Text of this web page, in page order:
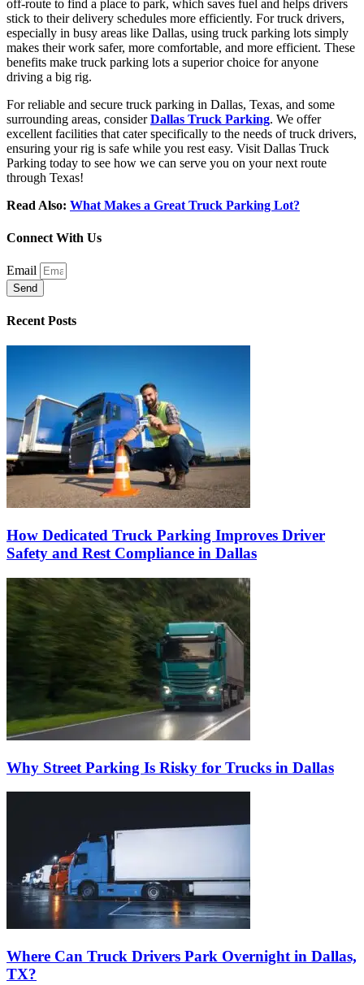
off-route to find a place to park, which saves fuel and helps drivers
stick to their delivery schedules more efficiently. For truck drivers,
especially in busy areas like Dallas, using truck parking lots simply
makes their work safer, more comfortable, and more efficient. These
benefits make truck parking lots a superior choice for anyone
driving a big rig.
For reliable and secure truck parking in Dallas, Texas, and some
surrounding areas, considerDallas Truck Parking. We offer
excellent facilities that cater specifically to the needs of truck drivers,
ensuring your rig is safe while you rest easy. Visit Dallas Truck
Parking today to see how we can serve you on your next route
through Texas!
Read Also: What Makes a Great Truck Parking Lot?
Connect With Us
Email
Send
Recent Posts
How Dedicated Truck Parking Improves Driver
Safety and Rest Compliance in Dallas
Why Street Parking Is Risky for Trucks in Dallas
Where Can Truck Drivers Park Overnight in Dallas,
TX?